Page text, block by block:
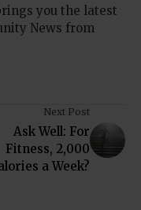
you the latest
News from
Next Post
Ask Well: For
Fitness, 2,000
a Week?